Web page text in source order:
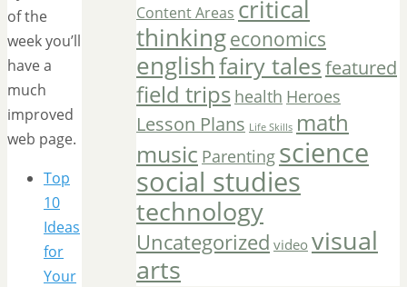
of the
week you’ll
have a
much
improved
web page.
Top
10
Ideas
for
Your
Content Areas critical
thinkingeconomics
englishfairy talesfeatured
field trips health Heroes
Lesson Plans Life Skills math
music Parenting science
social studies
technology
Uncategorized video visual
arts